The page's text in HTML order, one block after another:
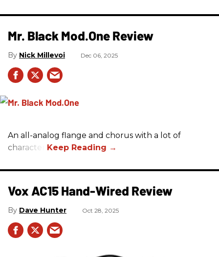
Mr. Black Mod.One Review
Nick Millevoi Dec 06, 2025
An all-analog flange and chorus with a lot of
character.
Vox AC15 Hand-Wired Review
Dave Hunter Oct 28, 2025